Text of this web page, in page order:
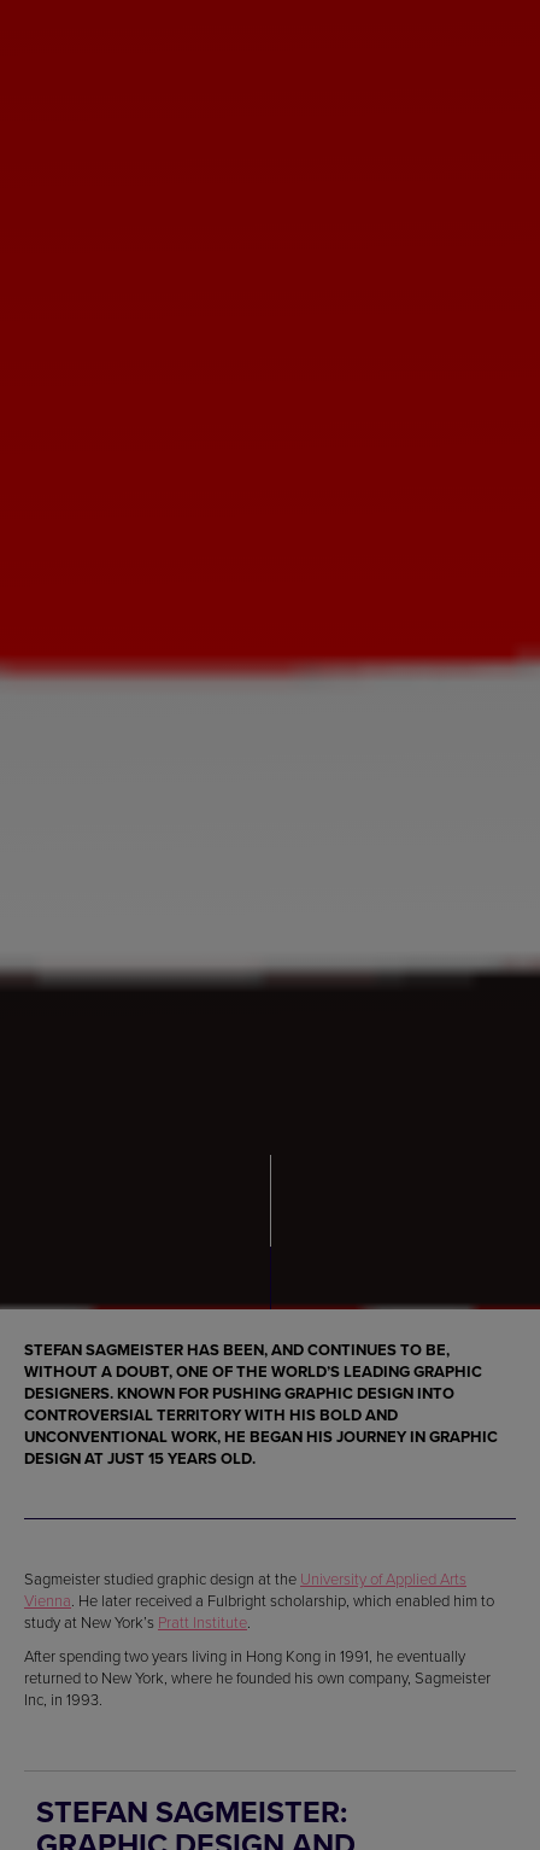
STEFAN SAGMEISTER HAS BEEN, AND CONTINUES TO BE,
WITHOUT A DOUBT, ONE OF THE WORLD’S LEADING GRAPHIC
DESIGNERS. KNOWN FOR PUSHINGGRAPHIC DESIGN INTO
CONTROVERSIAL TERRITORYWITH HIS BOLD AND
UNCONVENTIONAL WORK, HE BEGAN HIS JOURNEY INGRAPHIC
DESIGNAT JUST15 YEARS OLD.
Sagmeister studied graphic design at the University of Applied Arts
Vienna. He later received a Fulbright scholarship, which enabled him to
study at New York’s Pratt Institute.
After spending two years living in Hong Kong in 1991, he eventually
returned to New York, where he founded his own company, Sagmeister
Inc, in 1993.
STEFAN SAGMEISTER: